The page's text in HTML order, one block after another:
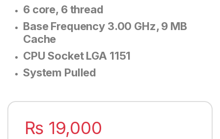
6 core, 6 thread
Base Frequency 3.00 GHz, 9 MB
Cache
CPU Socket LGA 1151
System Pulled
₨ 19,000